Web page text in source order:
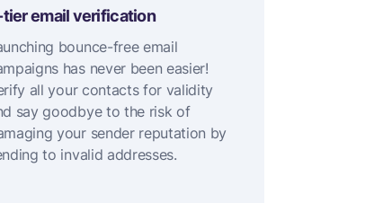
email verification
bounce-free email
has never been easier!
all your contacts for validity
say goodbye to the risk of
your sender reputation by
to invalid addresses.